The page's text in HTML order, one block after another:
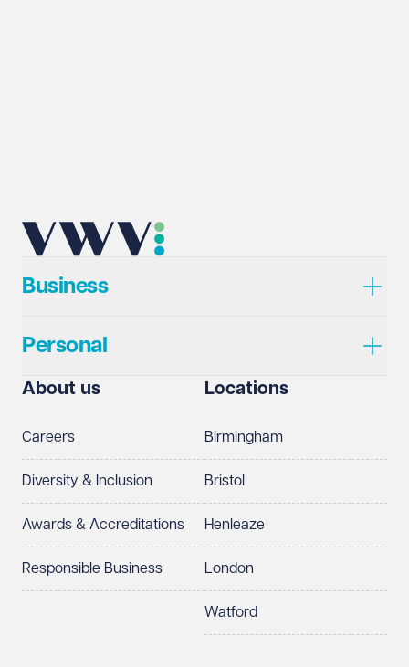
Business
Personal
About us
Careers
Diversity & Inclusion
Awards & Accreditations
Responsible Business
Locations
Birmingham
Bristol
Henleaze
London
Watford